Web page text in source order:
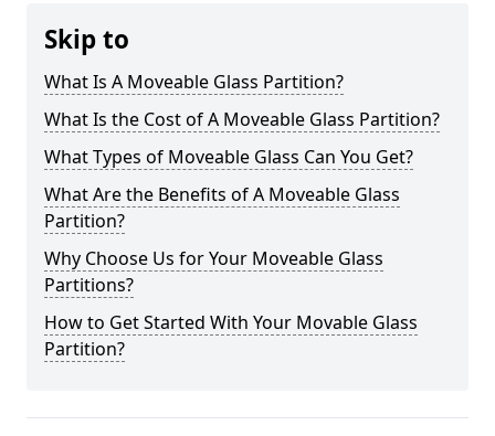
Skip to
What Is A Moveable Glass Partition?
What Is the Cost of A Moveable Glass Partition?
What Types of Moveable Glass Can You Get?
What Are the Benefits of A Moveable Glass
Partition?
Why Choose Us for Your Moveable Glass
Partitions?
How to Get Started With Your Movable Glass
Partition?